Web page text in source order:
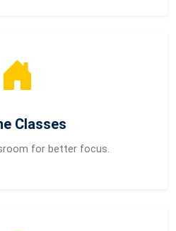
Classes
for better focus.